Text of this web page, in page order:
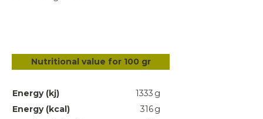
Nutritional value for 100 gr
Energy (kj) 1333 g
Energy (kcal)
316g